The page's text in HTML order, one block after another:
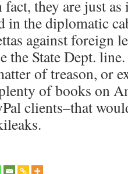
fact, they are just
in the diplomatic
against foreign
the State Dept.
of treason, or
of books on
clients–that